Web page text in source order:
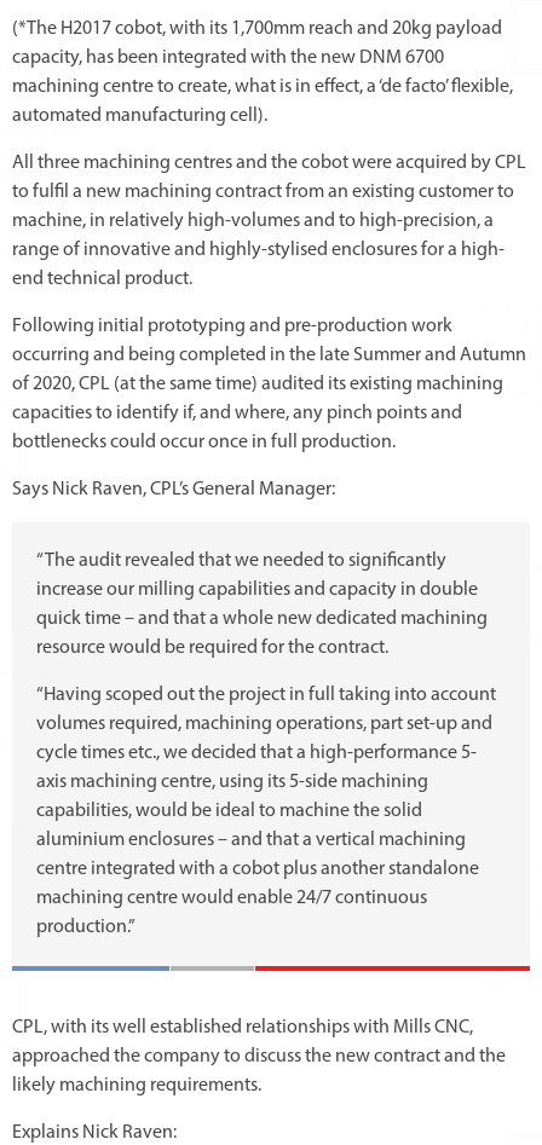
(*The H2017 cobot, with its 1,700mm reach and 20kg payload
capacity, has been integrated with the new DNM 6700
machining centre to create, what is in effect, a ‘de facto’ flexible,
automated manufacturing cell).
All three machining centres and the cobot were acquired by CPL
to fulfil a new machining contract from an existing customer to
machine, in relatively high-volumes and to high-precision, a
range of innovative and highly-stylised enclosures for a high-
end technical product.
Following initial prototyping and pre-production work
occurring and being completed in the late Summer and Autumn
of 2020, CPL (at the same time) audited its existing machining
capacities to identify if, and where, any pinch points and
bottlenecks could occur once in full production.
Says Nick Raven, CPL’s General Manager:
“The audit revealed that we needed to significantly
increase our milling capabilities and capacity in double
quick time – and that a whole new dedicated machining
resource would be required for the contract.
“Having scoped out the project in full taking into account
volumes required, machining operations, part set-up and
cycle times etc., we decided that a high-performance 5-
axis machining centre, using its 5-side machining
capabilities, would be ideal to machine the solid
aluminium enclosures – and that a vertical machining
centre integrated with a cobot plus another standalone
machining centre would enable 24/7 continuous
production.”
CPL, with its well established relationships with Mills CNC,
approached the company to discuss the new contract and the
likely machining requirements.
Explains Nick Raven: